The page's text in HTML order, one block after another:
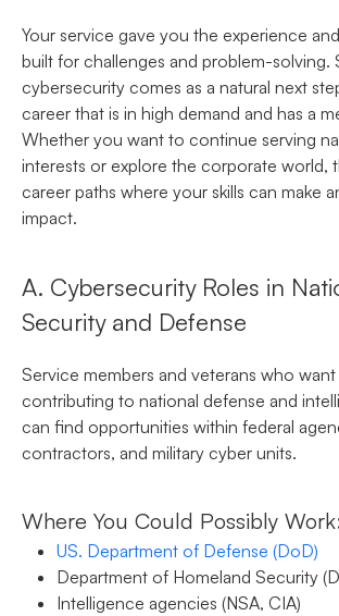
Your service gave you the experience
built for challenges and problem-solving.
cybersecurity comes as a natural next
career that is in high demand and has a
Whether you want to continue serving
interests or explore the corporate world,
career paths where your skills can make
impact.
A. Cybersecurity Roles in
Security and Defense
Service members and veterans who
contributing to national defense and
can find opportunities within federal
contractors, and military cyber units.
Where You Could Possibly
US. Department of Defense (DoD)
Department of Homeland Security
Intelligence agencies (NSA, CIA)